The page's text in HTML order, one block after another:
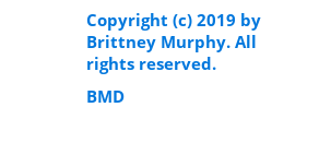
Copyright (c) 2019 by
Brittney Murphy. All
rights reserved.
BMD